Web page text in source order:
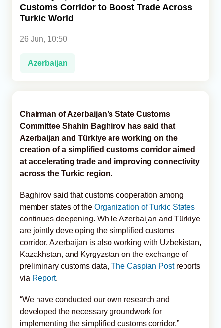
Analytics
Caucasus & Caspian Intelligence
Customs Corridor to Boost Trade Across
Turkic World
26 Jun, 10:50
Azerbaijan
Chairman of Azerbaijan’s State Customs
Committee Shahin Baghirov has said that
Azerbaijan and Türkiye are working on the
creation of a simplified customs corridor aimed
at accelerating trade and improving connectivity
across the Turkic region.
Baghirov said that customs cooperation among
member states of the Organization of Turkic States
continues deepening. While Azerbaijan and Türkiye
are jointly developing the simplified customs
corridor, Azerbaijan is also working with Uzbekistan,
Kazakhstan, and Kyrgyzstan on the exchange of
preliminary customs data, The Caspian Postreports
via Report.
“We have conducted our own research and
developed the necessary groundwork for
implementing the simplified customs corridor,”